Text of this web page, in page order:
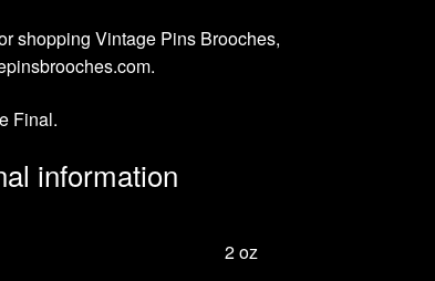
shopping Vintage Pins Brooches,
Final.
information
2 oz